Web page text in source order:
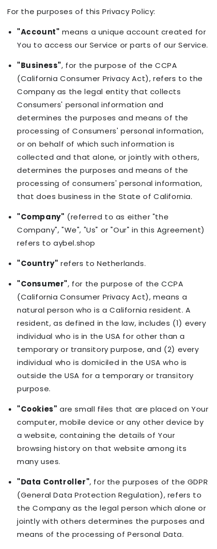
For the purposes of this Privacy Policy:
"Account" means a unique account created for
You to access our Service or parts of our Service.
"Business", for the purpose of the CCPA
(California Consumer Privacy Act), refers to the
Company as the legal entity that collects
Consumers' personal information and
determines the purposes and means of the
processing of Consumers' personal information,
or on behalf of which such information is
collected and that alone, or jointly with others,
determines the purposes and means of the
processing of consumers' personal information,
that does business in the State of California.
"Company" (referred to as either "the
Company", "We", "Us" or "Our" in this Agreement)
refers to aybel.shop
"Country" refers to Netherlands.
"Consumer", for the purpose of the CCPA
(California Consumer Privacy Act), means a
natural person who is a California resident. A
resident, as defined in the law, includes (1) every
individual who is in the USA for other than a
temporary or transitory purpose, and (2) every
individual who is domiciled in the USA who is
outside the USA for a temporary or transitory
purpose.
"Cookies" are small files that are placed on Your
computer, mobile device or any other device by
a website, containing the details of Your
browsing history on that website among its
many uses.
"Data Controller", for the purposes of the GDPR
(General Data Protection Regulation), refers to
the Company as the legal person which alone or
jointly with others determines the purposes and
means of the processing of Personal Data.